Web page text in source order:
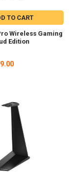
TO CART
Wireless Gaming
Edition